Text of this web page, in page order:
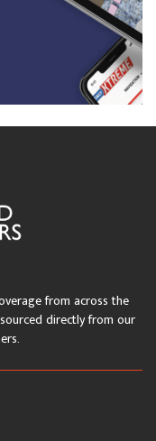
from across the
directly from our